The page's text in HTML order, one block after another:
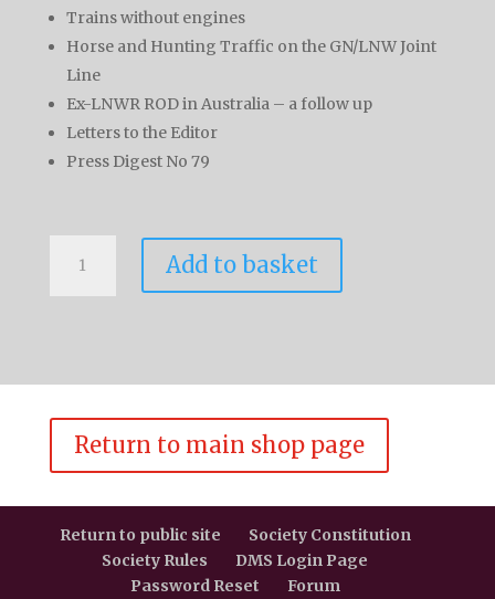
Trains without engines
Horse and Hunting Traffic on the GN/LNW Joint
Line
Ex-LNWR ROD in Australia – a follow up
Letters to the Editor
Press Digest No 79
Society
Journal
quantity
Add to basket
Return to main shop page
Return to public site
Society Constitution
Society Rules
DMS Login Page
Password Reset
Forum